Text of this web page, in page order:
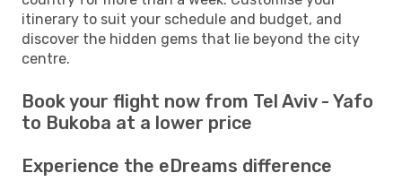
itinerary to suit your schedule and budget, and
discover the hidden gems that lie beyond the city
centre.
Book your flight now from Tel Aviv - Yafo
to Bukoba at a lower price
Experience the eDreams difference